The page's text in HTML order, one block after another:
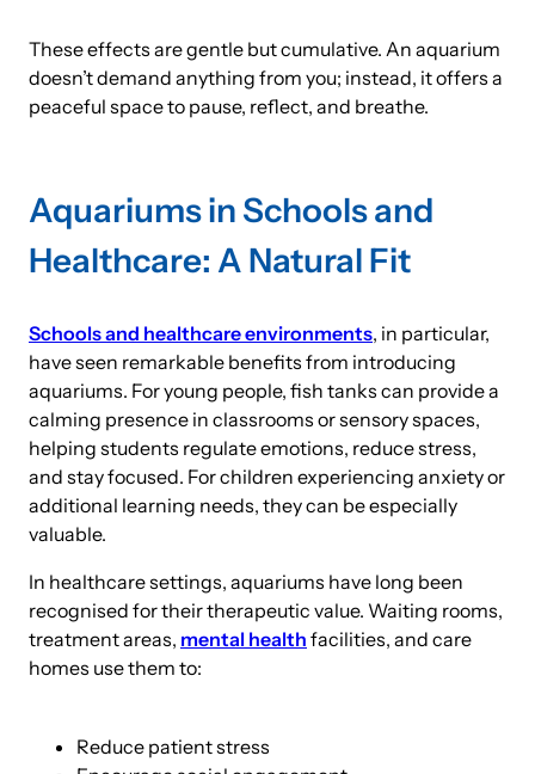
These effects are gentle but cumulative. An aquarium
doesn’t demand anything from you; instead, it offers a
peaceful space to pause, reflect, and breathe.
Aquariums in Schools and
Healthcare: A Natural Fit
Schools and healthcare environments, in particular,
have seen remarkable benefits from introducing
aquariums. For young people, fish tanks can provide a
calming presence in classrooms or sensory spaces,
helping students regulate emotions, reduce stress,
and stay focused. For children experiencing anxiety or
additional learning needs, they can be especially
valuable.
In healthcare settings, aquariums have long been
recognised for their therapeutic value. Waiting rooms,
treatment areas, mental health facilities, and care
homes use them to:
Reduce patient stress